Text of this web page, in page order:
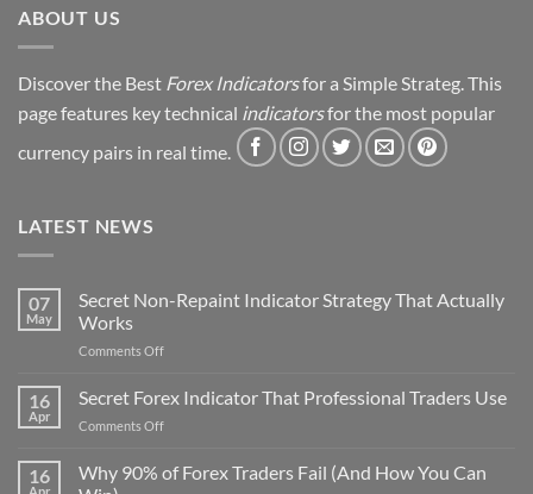
ABOUT US
Discover the Best Forex Indicatorsfor a Simple Strateg. This
page features key technical indicatorsfor the most popular
currency pairs in real time.
LATEST NEWS
07
May
Secret Non-Repaint Indicator Strategy That Actually
Works
Comments Offon
Non-
Repaint
Indicator
That
16
Apr
Secret Forex Indicator That Professional Traders Use
Comments Offon
Forex
Indicator
16
Apr
Why 90% of Forex Traders Fail (And How You Can